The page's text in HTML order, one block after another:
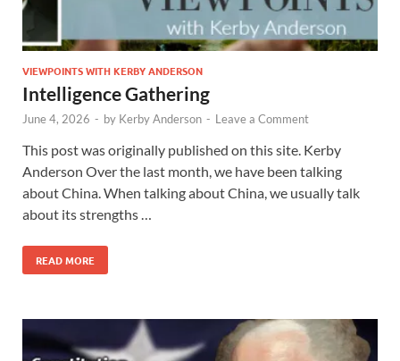
VIEWPOINTS WITH KERBY ANDERSON
Intelligence Gathering
June 4, 2026 - by Kerby Anderson - Leave a Comment
This post was originally published on this site. Kerby
Anderson Over the last month, we have been talking
about China. When talking about China, we usually talk
about its strengths …
READ MORE